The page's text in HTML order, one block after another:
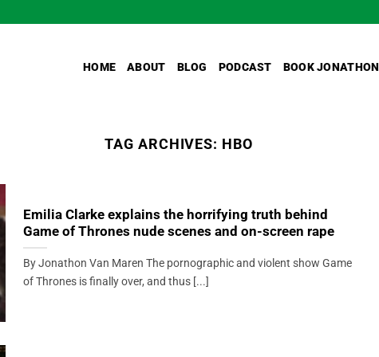
HOME ABOUT BLOG PODCAST BOOK JONATHON
TAG ARCHIVES: HBO
Emilia Clarke explains the horrifying truth behind
Game of Thrones nude scenes and on-screen rape
By Jonathon Van Maren The pornographic and violent show Game
of Thrones is finally over, and thus [...]